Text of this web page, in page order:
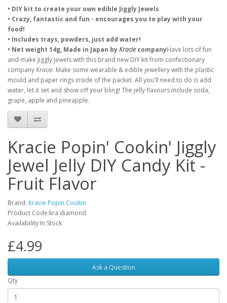
• DIY kit to create your own edible Jiggly Jewels
• Crazy, fantastic and fun - encourages you to play with your
food!
• Includes trays, powders, just add water!
• Net weight 14g, Made in Japan byKracie companyHave lots of fun
and make Jiggly Jewels with this brand new DIY kit from confectionary
companyKracie. Make some wearable & edible jewellery with the plastic
mould and paper rings inside of the packet. All you'll need to do is add
water, let it set and show off your bling! The jelly flavours include soda,
grape, apple and pineapple.
Kracie Popin' Cookin' Jiggly
Jewel Jelly DIY Candy Kit -
Fruit Flavor
Brand: Kracie Popin Cookin
Product Code:kra diamond
Availability:In Stock
£4.99
Ask a Question
Qty